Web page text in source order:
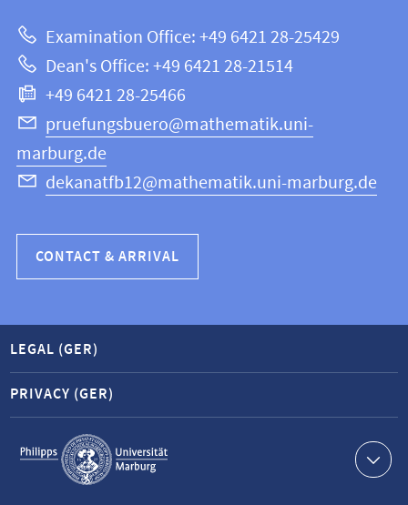
this
webpage
Mathematics
and
Computer
Science
Examination Office: +49 6421 28-25429
Dean's Office: +49 6421 28-21514
+49 6421 28-25466
pruefungsbuero@mathematik.uni-
marburg.de
dekanatfb12@mathematik.uni-marburg.de
CONTACT & ARRIVAL
Service
navigation
LEGAL (GER)
PRIVACY (GER)